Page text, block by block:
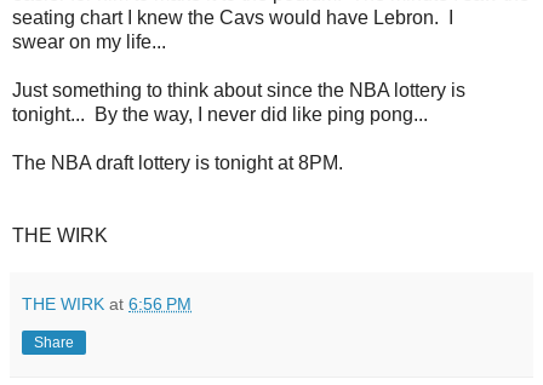
seating chart I knew the Cavs would have Lebron. I
swear on my life...
Just something to think about since the NBA lottery is
tonight... By the way, I never did like ping pong...
The NBA draft lottery is tonight at 8PM.
THE WIRK
THE WIRK at 6:56 PM
Share